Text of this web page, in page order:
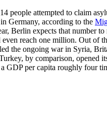
people attempted to claim
Germany, according to the
Berlin expects that number to
reach one million. Out of
the ongoing war in Syria,
by comparison, opened
GDP per capita roughly four